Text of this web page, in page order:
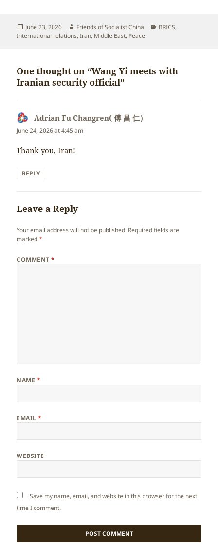
Posted
on
June 23, 2026 Author
Friends of Socialist China Categories
BRICS,
International relations,Iran, Middle East, Peace
One thought on “Wang Yi meets with
Iranian security official”
Adrian Fu Changren( 傅 昌 仁）
June 24, 2026 at 4:45 am
Thank you, Iran!
REPLY
Leave a Reply
Your email address will not be published. Required fields are
marked*
COMMENT*
NAME *
EMAIL*
WEBSITE
Save my name, email, and website in this browser for the next
time I comment.